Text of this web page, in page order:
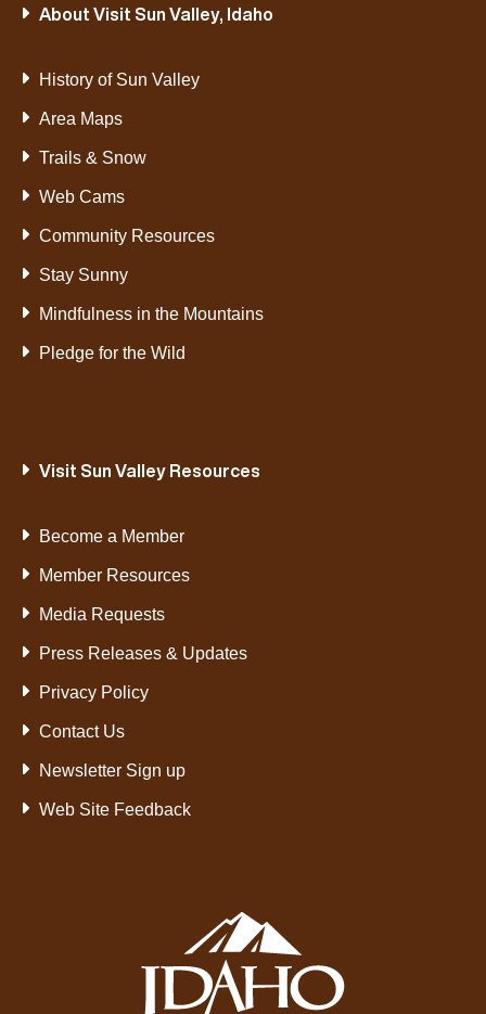
About Visit Sun Valley, Idaho
History of Sun Valley
Area Maps
Trails & Snow
Web Cams
Community Resources
Stay Sunny
Mindfulness in the Mountains
Pledge for the Wild
Visit Sun Valley Resources
Become a Member
Member Resources
Media Requests
Press Releases & Updates
Privacy Policy
Contact Us
Newsletter Sign up
Web Site Feedback